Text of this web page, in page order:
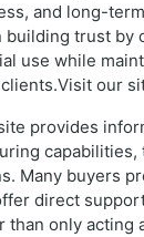
and long-
building trust by
use while
our
provides
Many buyers
direct
than only acting